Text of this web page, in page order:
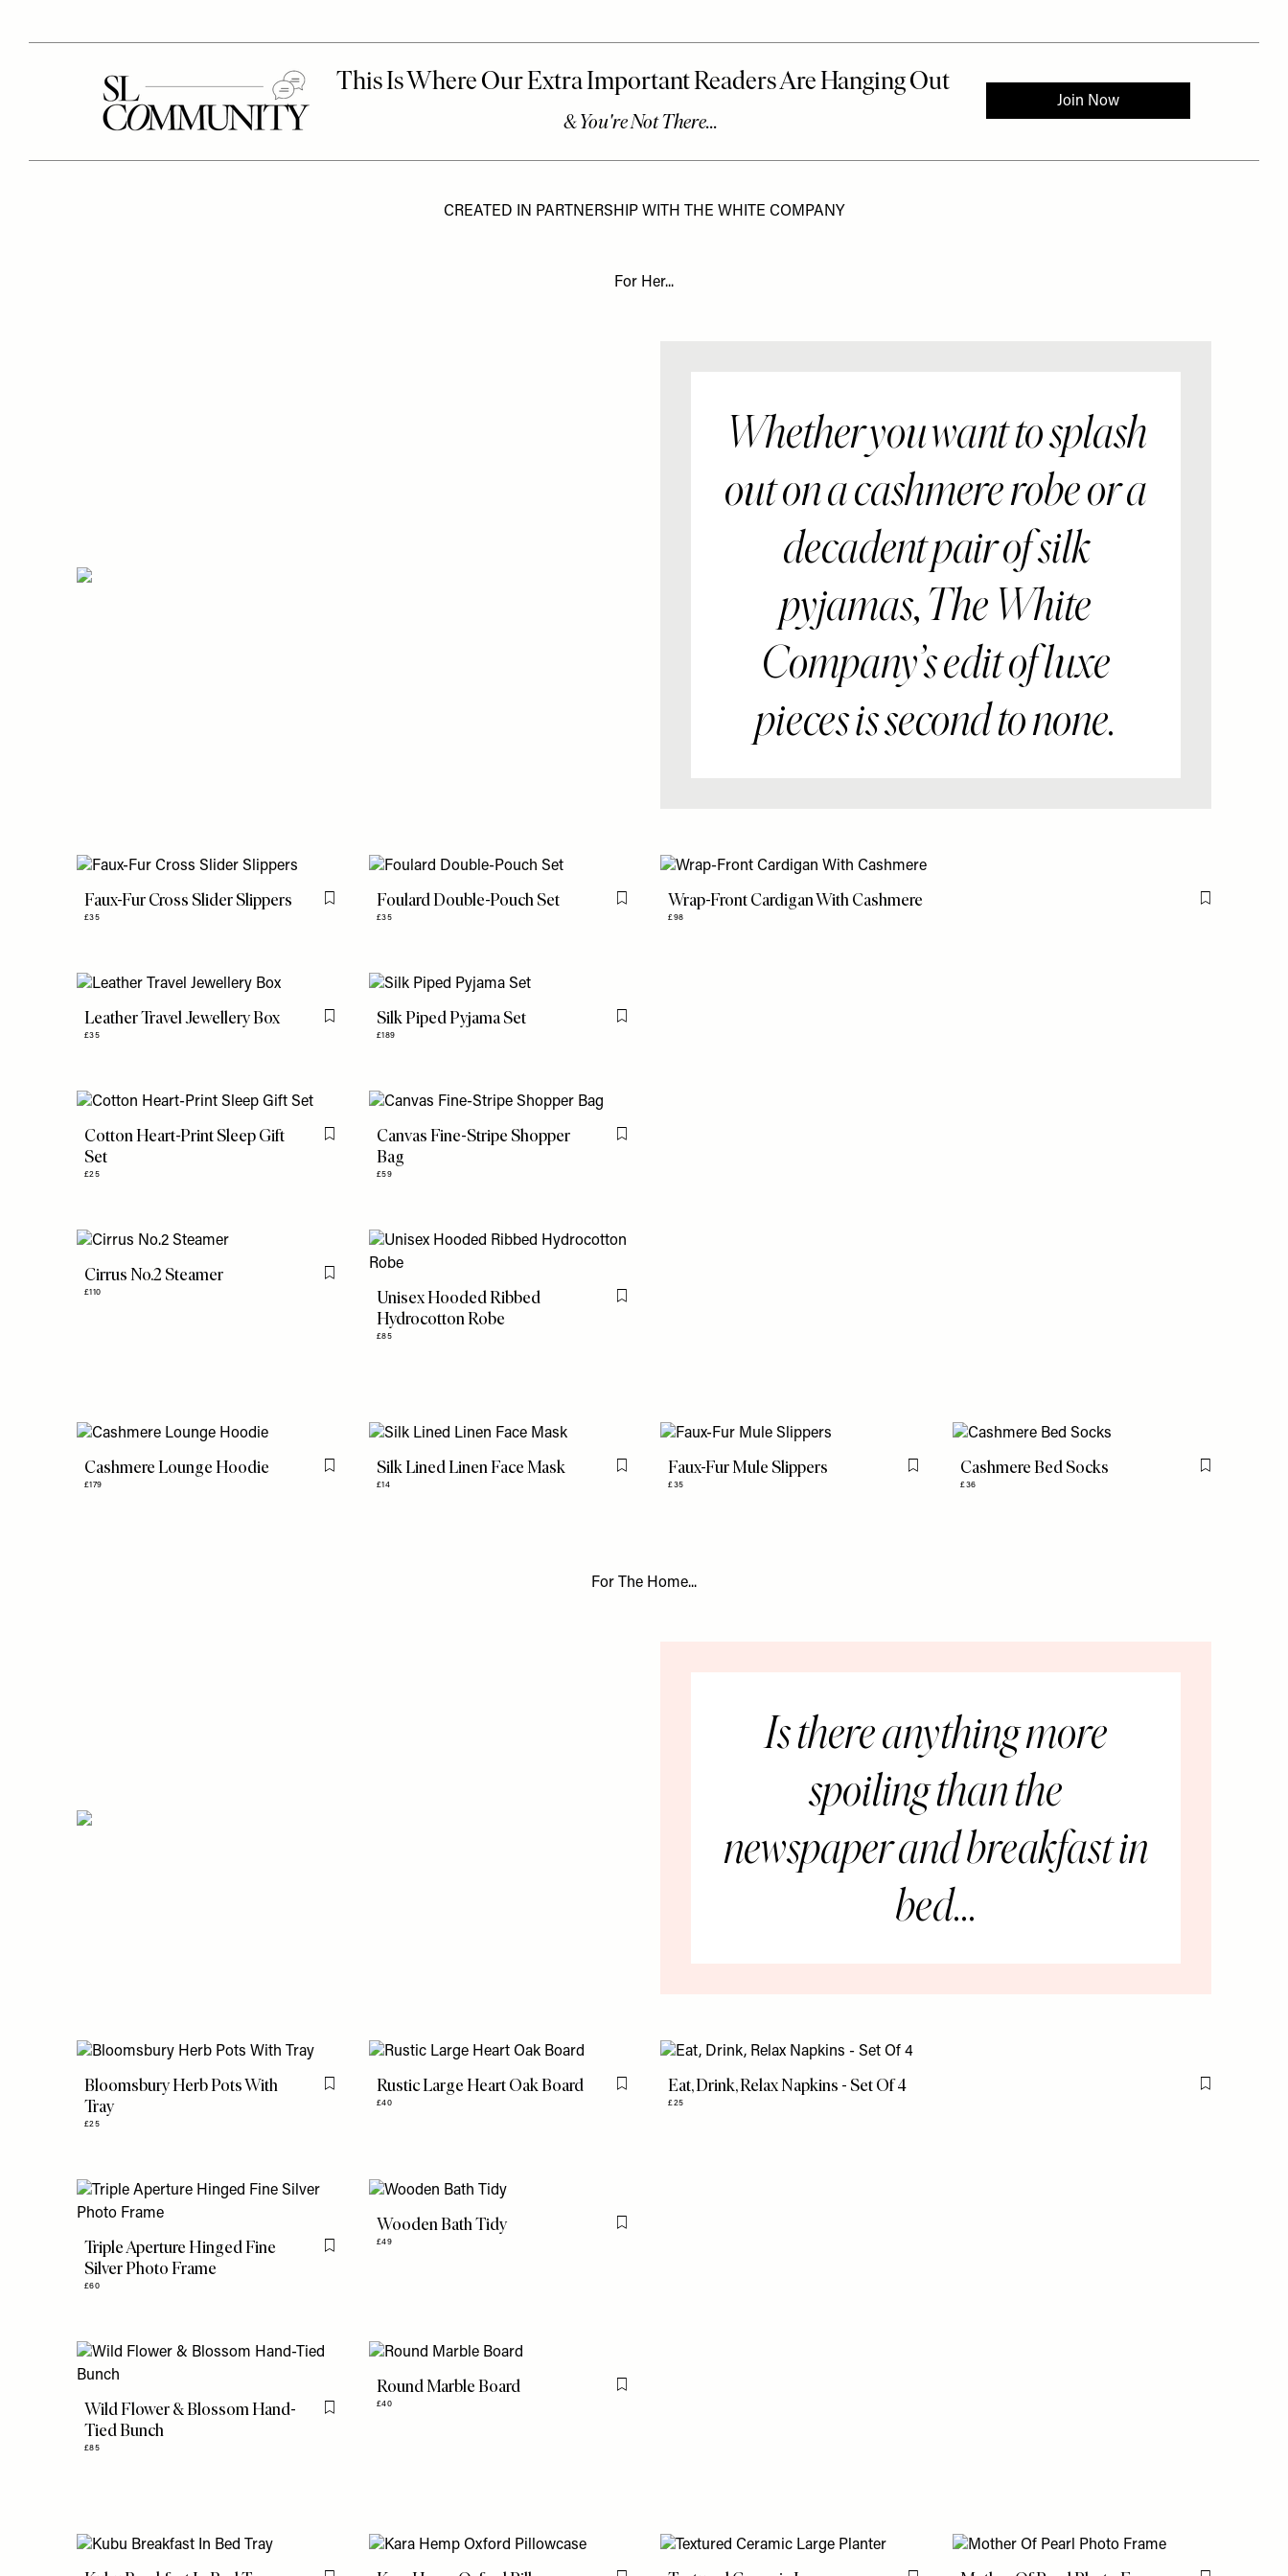
CREATED IN PARTNERSHIP WITH THE WHITE COMPANY
For Her...
Whether you want to splash
out on a cashmere robe or a
decadent pair of silk
pyjamas, The White
Company’s edit of luxe
pieces is second to none.
Wrap-Front Cardigan With Cashmere
£98
Flag this item
Faux-Fur Cross Slider Slippers
£35
Flag this itemFoulard Double-Pouch Set
£35
Flag this item
Leather Travel Jewellery Box
£35
Flag this itemSilk Piped Pyjama Set
£189
Flag this item
Cotton Heart-Print Sleep Gift
Set
£25
Flag this itemCanvas Fine-Stripe Shopper
Bag
£59
Flag this item
Cirrus No.2 Steamer
£110
Flag this item
Unisex Hooded Ribbed
Hydrocotton Robe
£85
Flag this item
Cashmere Lounge Hoodie
£179
Flag this itemSilk Lined Linen Face Mask
£14
Flag this itemFaux-Fur Mule Slippers
£35
Flag this itemCashmere Bed Socks
£36
Flag this item
For The Home...
Is there anything more
spoiling than the
newspaper and breakfast in
bed...
Eat, Drink, Relax Napkins - Set Of 4
£25
Flag this item
Bloomsbury Herb Pots With
Tray
£25
Flag this itemRustic Large Heart Oak Board
£40
Flag this item
Triple Aperture Hinged Fine
Silver Photo Frame
£60
Flag this item
Wooden Bath Tidy
£49
Flag this item
Wild Flower & Blossom Hand-
Tied Bunch
£85
Flag this item
Round Marble Board
£40
Flag this item